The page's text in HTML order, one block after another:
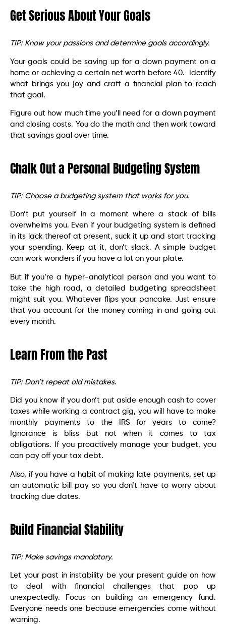
Get Serious About Your Goals
TIP: Know your passions and determine goals accordingly.
Your goals could be saving up for a down payment on a
home or achieving a certain net worth before 40. Identify
what brings you joy and craft a financial plan to reach
that goal.
Figure out how much time you’ll need for a down payment
and closing costs. You do the math and then work toward
that savings goal over time.
Chalk Out a Personal Budgeting System
TIP: Choose a budgeting system that works for you.
Don’t put yourself in a moment where a stack of bills
overwhelms you. Even if your budgeting system is defined
in its lack thereof at present, suck it up and start tracking
your spending. Keep at it, don’t slack. A simple budget
can work wonders if you have a lot on your plate.
But if you’re a hyper-analytical person and you want to
take the high road, a detailed budgeting spreadsheet
might suit you. Whatever flips your pancake. Just ensure
that you account for the money coming in and going out
every month.
Learn From the Past
TIP: Don’t repeat old mistakes.
Did you know if you don’t put aside enough cash to cover
taxes while working a contract gig, you will have to make
monthly payments to the IRS for years to come?
Ignorance is bliss but not when it comes to tax
obligations. If you proactively manage your budget, you
can pay off your tax debt.
Also, if you have a habit of making late payments, set up
an automatic bill pay so you don’t have to worry about
tracking due dates.
Build Financial Stability
TIP: Make savings mandatory.
Let your past in instability be your present guide on how
to deal with financial challenges that pop up
unexpectedly. Focus on building an emergency fund.
Everyone needs one because emergencies come without
warning.